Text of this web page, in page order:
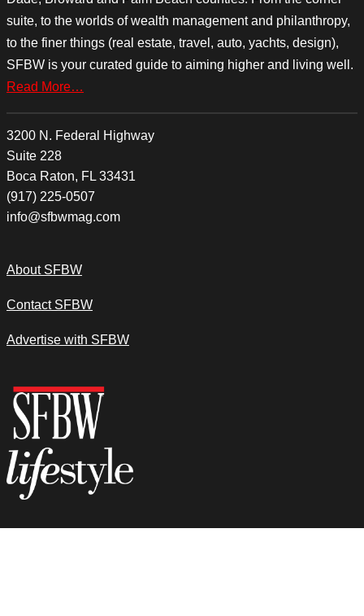
suite, to the worlds of wealth management and philanthropy,
to the finer things (real estate, travel, auto, yachts, design),
SFBW is your curated guide to aiming higher and living well.
Read More…
3200 N. Federal Highway
Suite 228
Boca Raton, FL 33431
(917) 225-0507
info@sfbwmag.com
About SFBW
Contact SFBW
Advertise with SFBW